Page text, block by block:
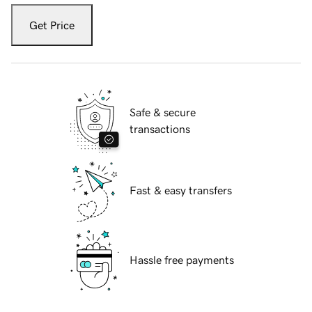
Get Price
Safe & secure
transactions
Fast & easy transfers
Hassle free payments